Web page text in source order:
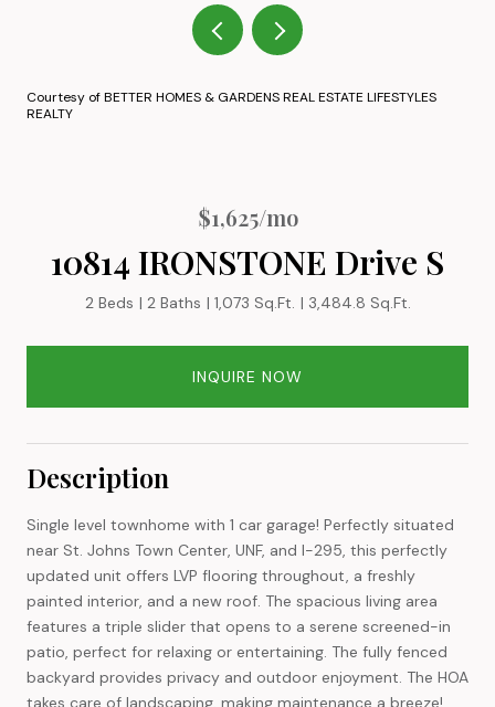
Courtesy of BETTER HOMES & GARDENS REAL ESTATE LIFESTYLES
REALTY
$1,625/mo
10814 IRONSTONE Drive S
2 Beds 2 Baths 1,073 Sq.Ft. 3,484.8 Sq.Ft.
INQUIRE NOW
Description
Single level townhome with 1 car garage! Perfectly situated
near St. Johns Town Center, UNF, and I-295, this perfectly
updated unit offers LVP flooring throughout, a freshly
painted interior, and a new roof. The spacious living area
features a triple slider that opens to a serene screened-in
patio, perfect for relaxing or entertaining. The fully fenced
backyard provides privacy and outdoor enjoyment. The HOA
takes care of landscaping, making maintenance a breeze!